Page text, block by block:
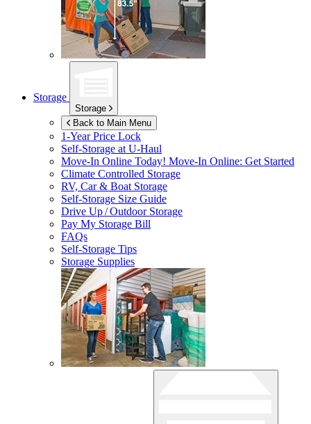
Storage
Storage
Back to Main Menu
1-Year Price Lock
Self-Storage atU-Haul
Move-In Online Today! Move-In Online: Get Started
Climate Controlled Storage
RV, Car & Boat Storage
Self-Storage Size Guide
Drive Up / Outdoor Storage
Pay My Storage Bill
FAQs
Self-Storage Tips
Storage Supplies